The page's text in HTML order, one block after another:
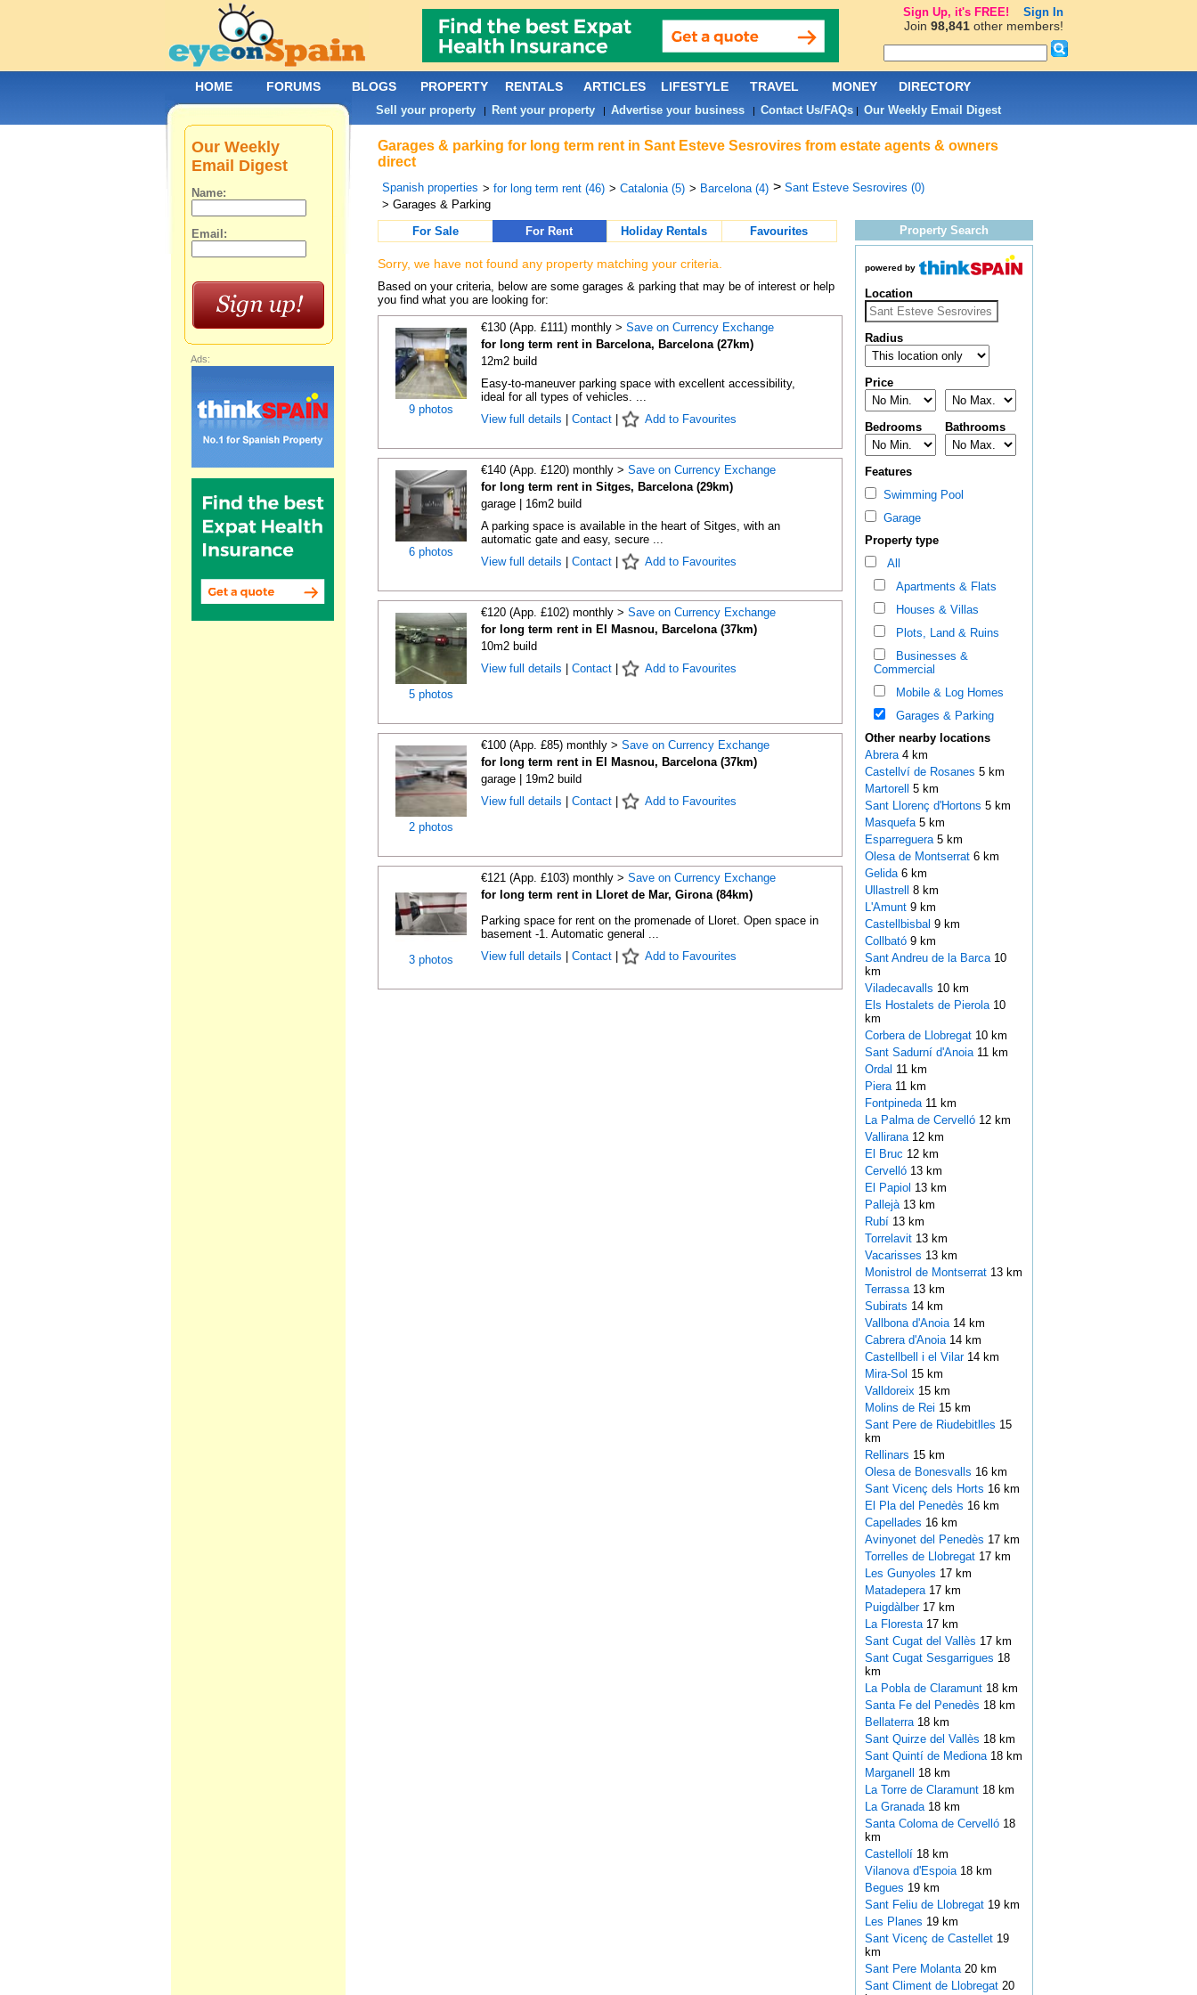
Garages & parking for long term rent in Sant Esteve Sesrovires from estate agents & owners
direct
Spanish properties > for long term rent (46) > Catalonia (5) > Barcelona (4) > Sant Esteve Sesrovires (0)
> Garages & Parking
For Sale
For Rent Holiday Rentals Favourites
Sorry, we have not found any property matching your criteria.
Based on your criteria, below are some garages & parking that may be of interest or help
you find what you are looking for:
9 photos
€130 (App. £111) monthly > Save on Currency Exchange
for long term rent in Barcelona, Barcelona (27km)
12m2 build
Easy-to-maneuver parking space with excellent accessibility,
ideal for all types of vehicles. ...
View full details
Contact| Add to Favourites
6 photos
€140 (App. £120) monthly > Save on Currency Exchange
for long term rent in Sitges, Barcelona (29km)
garage | 16m2 build
A parking space is available in the heart of Sitges, with an
automatic gate and easy, secure ...
View full details
Contact| Add to Favourites
5 photos
€120 (App. £102) monthly > Save on Currency Exchange
for long term rent in El Masnou, Barcelona (37km)
10m2 build
View full details
Contact| Add to Favourites
2 photos
€100 (App. £85) monthly > Save on Currency Exchange
for long term rent in El Masnou, Barcelona (37km)
garage | 19m2 build
View full details
Contact| Add to Favourites
3 photos
€121 (App. £103) monthly > Save on Currency Exchange
for long term rent in Lloret de Mar, Girona (84km)
Parking space for rent on the promenade of Lloret. Open space in
basement -1. Automatic general ...
View full details
Contact| Add to Favourites
Property Search
powered by
Location
Radius
Price
Bedrooms Bathrooms
Features
Swimming Pool
Garage
Property type
All
Apartments & Flats
Houses & Villas
Plots, Land & Ruins
Businesses &
Commercial
Mobile & Log Homes
Garages & Parking
Other nearby locations
Abrera 4 km
Castellví de Rosanes 5 km
Martorell 5 km
Sant Llorenç d'Hortons 5 km
Masquefa 5 km
Esparreguera 5 km
Olesa de Montserrat 6 km
Gelida 6 km
Ullastrell 8 km
L'Amunt 9 km
Castellbisbal 9 km
Collbató 9 km
Sant Andreu de la Barca 10
km
Viladecavalls 10 km
Els Hostalets de Pierola 10
km
Corbera de Llobregat 10 km
Sant Sadurní d'Anoia 11 km
Ordal 11 km
Piera 11 km
Fontpineda 11 km
La Palma de Cervelló 12 km
Vallirana 12 km
El Bruc 12 km
Cervelló 13 km
El Papiol 13 km
Pallejà 13 km
Rubí 13 km
Torrelavit 13 km
Vacarisses 13 km
Monistrol de Montserrat 13 km
Terrassa 13 km
Subirats 14 km
Vallbona d'Anoia 14 km
Cabrera d'Anoia 14 km
Castellbell i el Vilar 14 km
Mira-Sol 15 km
Valldoreix 15 km
Molins de Rei 15 km
Sant Pere de Riudebitlles 15
km
Rellinars 15 km
Olesa de Bonesvalls 16 km
Sant Vicenç dels Horts 16 km
El Pla del Penedès 16 km
Capellades 16 km
Avinyonet del Penedès 17 km
Torrelles de Llobregat 17 km
Les Gunyoles 17 km
Matadepera 17 km
Puigdàlber 17 km
La Floresta 17 km
Sant Cugat del Vallès 17 km
Sant Cugat Sesgarrigues 18
km
La Pobla de Claramunt 18 km
Santa Fe del Penedès 18 km
Bellaterra 18 km
Sant Quirze del Vallès 18 km
Sant Quintí de Mediona 18 km
Marganell 18 km
La Torre de Claramunt 18 km
La Granada 18 km
Santa Coloma de Cervelló 18
km
Castellolí 18 km
Vilanova d'Espoia 18 km
Begues 19 km
Sant Feliu de Llobregat 19 km
Les Planes 19 km
Sant Vicenç de Castellet 19
km
Sant Pere Molanta 20 km
Sant Climent de Llobregat 20
Our Weekly
Email Digest
Name:
Email:
Ads:
HOME FORUMS BLOGS PROPERTY RENTALS ARTICLES LIFESTYLE TRAVEL MONEY DIRECTORY
Sell your property| Rent your property| Advertise your business| Contact Us/FAQs| Our Weekly Email Digest
Sign Up, it's FREE! Sign In
Join 98,841other members!